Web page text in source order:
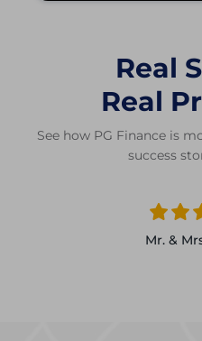
Real
Real
See how PG Finance is
success
Mr. &